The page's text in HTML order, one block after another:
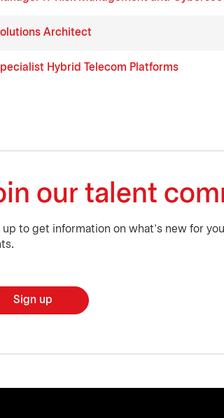
Architect
Hybrid Telecom Platforms
our talent
up to get information on what’s new for
Sign up